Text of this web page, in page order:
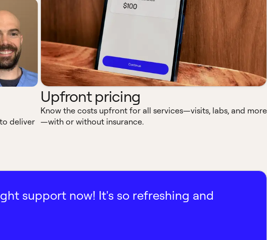
deliver
Upfront pricing
Know the costs upfront for all services—visits, labs, and more
—with or without insurance.
support now! It's so refreshing and